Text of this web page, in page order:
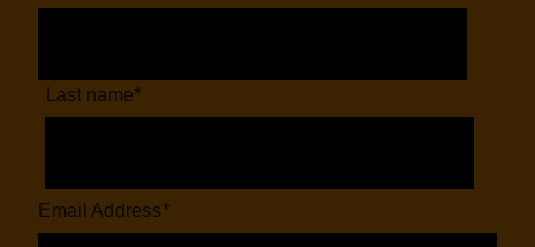
Last name*
Email Address*